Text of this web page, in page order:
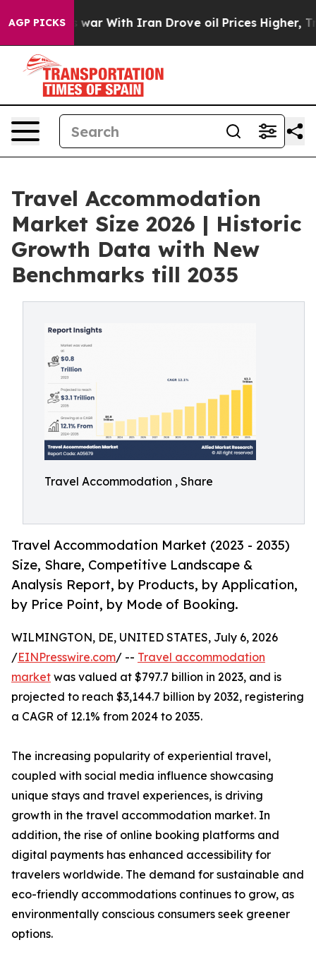
AGP PICKS
As war With Iran Drove oil Prices Higher, Trump
Travel Accommodation
Market Size 2026 | Historic
Growth Data with New
Benchmarks till 2035
Travel Accommodation , Share
Travel Accommodation Market (2023 - 2035)
Size, Share, Competitive Landscape &
Analysis Report, by Products, by Application,
by Price Point, by Mode of Booking.
WILMINGTON, DE, UNITED STATES, July 6, 2026
/EINPresswire.com/ -- Travel accommodation
market was valued at $797.7 billion in 2023, and is
projected to reach $3,144.7 billion by 2032, registering
a CAGR of 12.1% from 2024 to 2035.
The increasing popularity of experiential travel,
coupled with social media influence showcasing
unique stays and travel experiences, is driving
growth in the travel accommodation market. In
addition, the rise of online booking platforms and
digital payments has enhanced accessibility for
travelers worldwide. The demand for sustainable and
eco-friendly accommodations continues to grow, as
environmentally conscious consumers seek greener
options.